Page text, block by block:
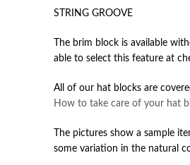
STRING GROOVE
The brim block is available
able to select this feature at
All of our hat blocks are
How to take care of your hat
The pictures show a sample
some variation in the natural